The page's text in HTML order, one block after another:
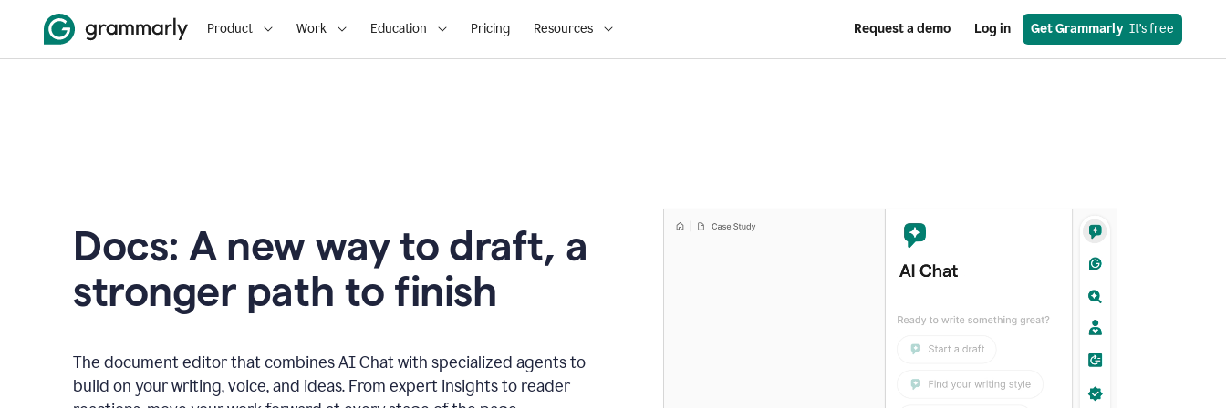
Product Work Education Pricing Resources Request a demo Log in Get Grammarly
  It’s free
Docs: A new way to draft, a
stronger path to finish
The document editor that combines AI Chat with specialized agents to
build on your writing, voice, and ideas. From expert insights to reader